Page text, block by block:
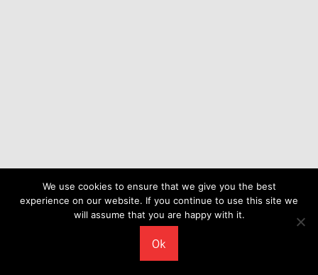
We use cookies to ensure that we give you the best
experience on our website. If you continue to use this site we
will assume that you are happy with it.
Ok